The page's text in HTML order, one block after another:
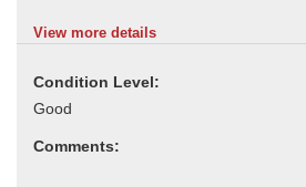
View more details
Condition Level:
Comments: